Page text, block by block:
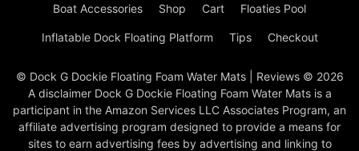
Boat Accessories Shop Cart Floaties Pool
Inflatable Dock Floating Platform Tips Checkout
© Dock G Dockie Floating Foam Water Mats | Reviews © 2026
A disclaimer Dock G Dockie Floating Foam Water Mats is a
participant in the Amazon Services LLC Associates Program, an
affiliate advertising program designed to provide a means for
sites to earn advertising fees by advertising and linking to